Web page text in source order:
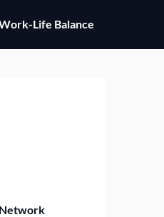
Life Balance